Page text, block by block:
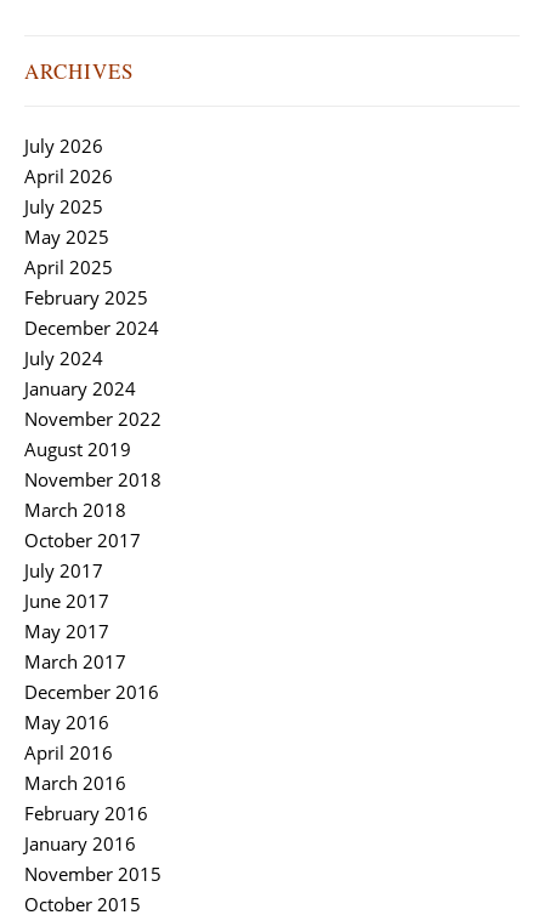
ARCHIVES
July 2026
April 2026
July 2025
May 2025
April 2025
February 2025
December 2024
July 2024
January 2024
November 2022
August 2019
November 2018
March 2018
October 2017
July 2017
June 2017
May 2017
March 2017
December 2016
May 2016
April 2016
March 2016
February 2016
January 2016
November 2015
October 2015